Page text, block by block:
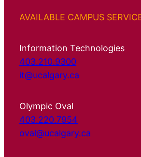
AVAILABLE CAMPUS
Information Technologies
403.210.9300
it@ucalgary.ca
Olympic Oval
403.220.7954
oval@ucalgary.ca